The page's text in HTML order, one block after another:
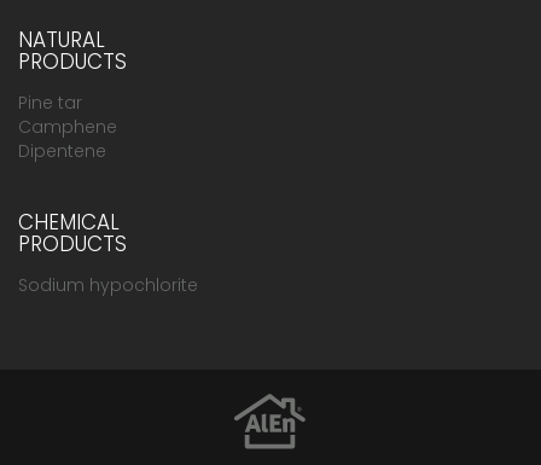
NATURAL
PRODUCTS
Pine tar
Camphene
Dipentene
CHEMICAL
PRODUCTS
Sodium hypochlorite